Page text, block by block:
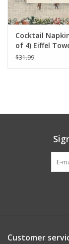
Cocktail
of 4) Eiffel
Christmas
$31.99
Customer